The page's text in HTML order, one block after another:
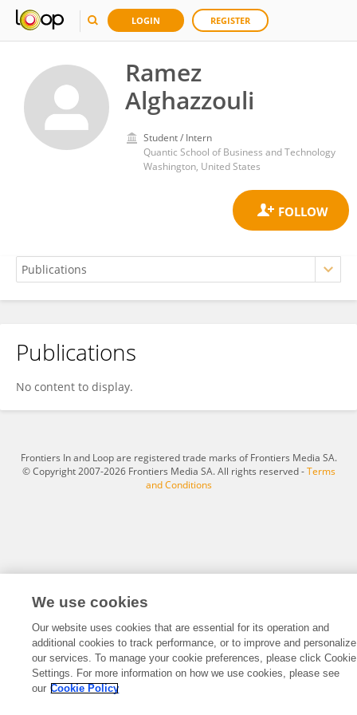
LOGIN REGISTER
Ramez
Alghazzouli
Student / Intern
Quantic School of Business and Technology
Washington, United States
Ramez Alghazzouli
Publications
No content to display.
Frontiers In and Loop are registered trade marks of Frontiers Media SA.
© Copyright 2007-2026 Frontiers Media SA. All rights reserved -Terms
and Conditions
We use cookies
Our website uses cookies that are essential for its operation and
additional cookies to track performance, or to improve and personalize
our services. To manage your cookie preferences, please click Cookie
Settings. For more information on how we use cookies, please see
our Cookie Policy